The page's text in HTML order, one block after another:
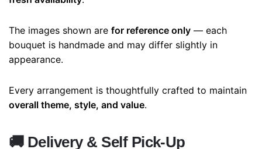
The images shown are for reference only — each
bouquet is handmade and may differ slightly in
appearance.
Every arrangement is thoughtfully crafted to maintain
overall theme, style, and value.
🚚 Delivery & Self Pick-Up